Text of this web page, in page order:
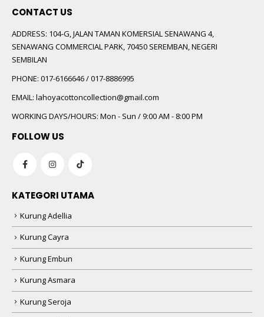
CONTACT US
ADDRESS: 104-G, JALAN TAMAN KOMERSIAL SENAWANG 4,
SENAWANG COMMERCIAL PARK, 70450 SEREMBAN, NEGERI
SEMBILAN
PHONE: 017-6166646 / 017-8886995
EMAIL: lahoyacottoncollection@gmail.com
WORKING DAYS/HOURS: Mon - Sun / 9:00 AM - 8:00 PM
FOLLOW US
KATEGORI UTAMA
Kurung Adellia
Kurung Cayra
Kurung Embun
Kurung Asmara
Kurung Seroja